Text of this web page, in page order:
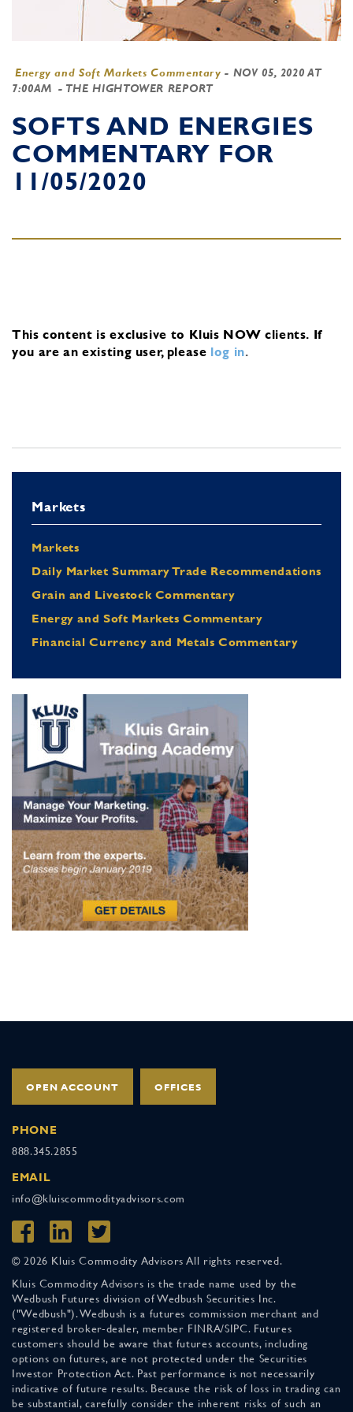
Energy and Soft Markets Commentary - NOV 05, 2020 AT
7:00AM - THE HIGHTOWER REPORT
SOFTS AND ENERGIES
COMMENTARY FOR
11/05/2020
This content is exclusive to Kluis NOW clients. If
you are an existing user, please log in.
Markets
Markets
Daily Market Summary Trade Recommendations
Grain and Livestock Commentary
Energy and Soft Markets Commentary
Financial Currency and Metals Commentary
OPEN ACCOUNT OFFICES
PHONE
888.345.2855
EMAIL
info@kluiscommodityadvisors.com
© 2026 Kluis Commodity Advisors All rights reserved.
Kluis Commodity Advisors is the trade name used by the
Wedbush Futures division of Wedbush Securities Inc.
("Wedbush"). Wedbush is a futures commission merchant and
registered broker-dealer, member FINRA/SIPC. Futures
customers should be aware that futures accounts, including
options on futures, are not protected under the Securities
Investor Protection Act. Past performance is not necessarily
indicative of future results. Because the risk of loss in trading can
be substantial, carefully consider the inherent risks of such an